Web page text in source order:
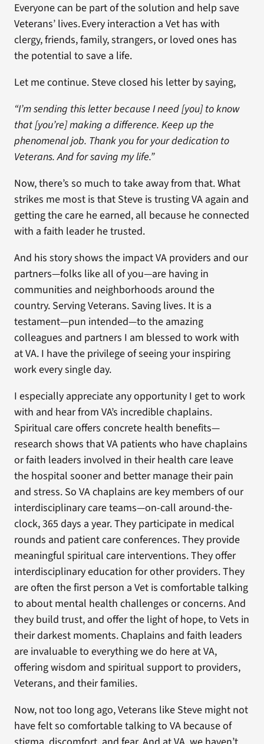
Everyone can be part of the solution and help save
Veterans’ lives. Every interaction a Vet has with
clergy, friends, family, strangers, or loved ones has
the potential to save a life.
Let me continue. Steve closed his letter by saying,
“I’m sending this letter because I need [you] to know
that [you’re] making a difference. Keep up the
phenomenal job. Thank you for your dedication to
Veterans. And for saving my life.”
Now, there’s so much to take away from that. What
strikes me most is that Steve is trusting VA again and
getting the care he earned, all because he connected
with a faith leader he trusted.
And his story shows the impact VA providers and our
partners—folks like all of you—are having in
communities and neighborhoods around the
country. Serving Veterans. Saving lives. It is a
testament—pun intended—to the amazing
colleagues and partners I am blessed to work with
at VA. I have the privilege of seeing your inspiring
work every single day.
I especially appreciate any opportunity I get to work
with and hear from VA’s incredible chaplains.
Spiritual care offers concrete health benefits—
research shows that VA patients who have chaplains
or faith leaders involved in their health care leave
the hospital sooner and better manage their pain
and stress. So VA chaplains are key members of our
interdisciplinary care teams—on-call around-the-
clock, 365 days a year. They participate in medical
rounds and patient care conferences. They provide
meaningful spiritual care interventions. They offer
interdisciplinary education for other providers. They
are often the first person a Vet is comfortable talking
to about mental health challenges or concerns. And
they build trust, and offer the light of hope, to Vets in
their darkest moments. Chaplains and faith leaders
are invaluable to everything we do here at VA,
offering wisdom and spiritual support to providers,
Veterans, and their families.
Now, not too long ago, Veterans like Steve might not
have felt so comfortable talking to VA because of